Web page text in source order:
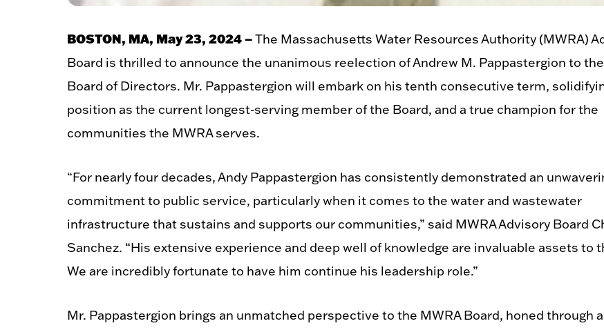
BOSTON, MA, May 23, 2024 –The Massachusetts Water Resources Authority (MWRA)
Board is thrilled to announce the unanimous reelection of Andrew M. Pappastergion to
Board of Directors. Mr. Pappastergion will embark on his tenth consecutive term,
position as the current longest-serving member of the Board, and a true champion for the
communities the MWRA serves.
“For nearly four decades, Andy Pappastergion has consistently demonstrated an
commitment to public service, particularly when it comes to the water and wastewater
infrastructure that sustains and supports our communities,” said MWRA Advisory Board
Sanchez. “His extensive experience and deep well of knowledge are invaluable assets to
We are incredibly fortunate to have him continue his leadership role.”
Mr. Pappastergion brings an unmatched perspective to the MWRA Board, honed through a